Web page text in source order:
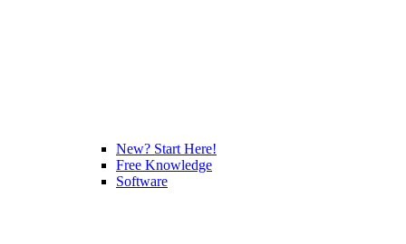
New? Start Here!
Free Knowledge
Software